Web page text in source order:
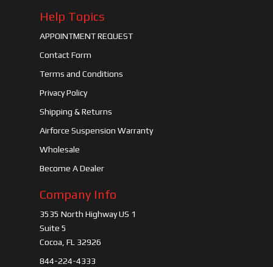
Help Topics
APPOINTMENT REQUEST
Contact Form
Terms and Conditions
Privacy Policy
Shipping & Returns
Airforce Suspension Warranty
Wholesale
Become A Dealer
Company Info
3535 North Highway US 1
Suite 5
Cocoa, FL 32926
844-224-4333